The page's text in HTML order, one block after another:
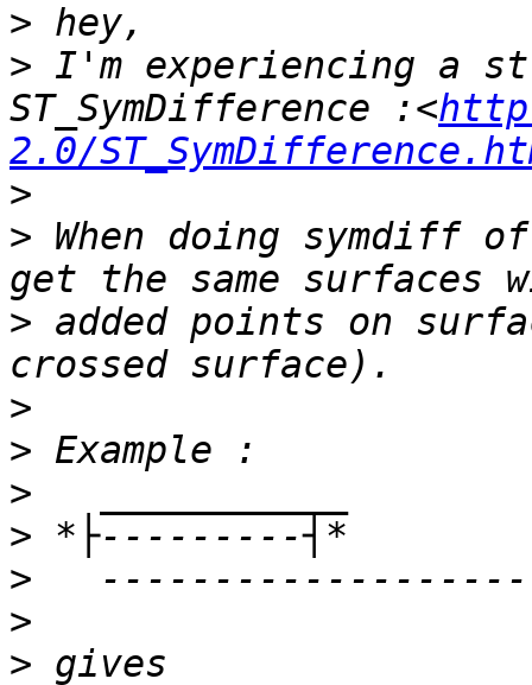
>
> I'm experiencing a
ST_SymDifference :<
2.0/
>
> When doing symdiff
> added points on
>
>
>
>
>
>
>